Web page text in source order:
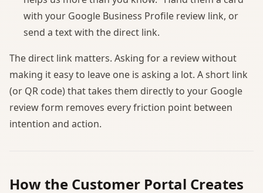
with your Google Business Profile review link, or
send a text with the direct link.
The direct link matters. Asking for a review without
making it easy to leave one is asking a lot. A short link
(or QR code) that takes them directly to your Google
review form removes every friction point between
intention and action.
How the Customer Portal Creates